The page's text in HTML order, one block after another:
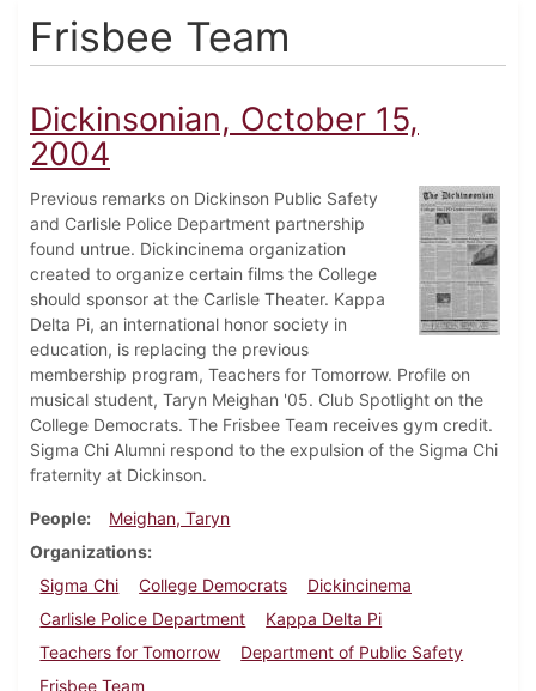
Frisbee Team
Dickinsonian, October 15,
2004
Previous remarks on Dickinson Public Safety
and Carlisle Police Department partnership
found untrue. Dickincinema organization
created to organize certain films the College
should sponsor at the Carlisle Theater. Kappa
Delta Pi, an international honor society in
education, is replacing the previous
membership program, Teachers for Tomorrow. Profile on
musical student, Taryn Meighan '05. Club Spotlight on the
College Democrats. The Frisbee Team receives gym credit.
Sigma Chi Alumni respond to the expulsion of the Sigma Chi
fraternity at Dickinson.
People
Meighan, Taryn
Organizations
Sigma Chi
College Democrats
Dickincinema
Carlisle Police Department
Kappa Delta Pi
Teachers for Tomorrow
Department of Public Safety
Frisbee Team